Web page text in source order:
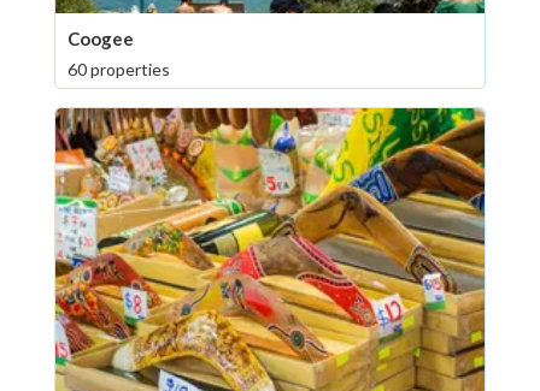
Coogee
60 properties